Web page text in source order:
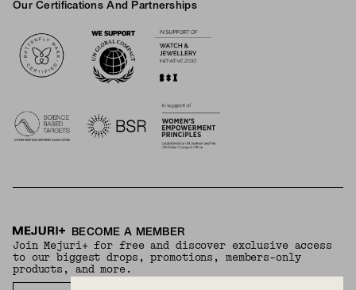
Our Certifications And Partnerships
BECOME A MEMBER
Join Mejuri+ for free and discover exclusive access
to our biggest drops, promotions, members-only
products, and more.